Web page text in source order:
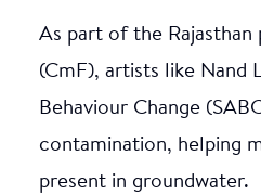
As part of the
(CmF), artists like Nand
Behaviour Change
contamination, helping
present in groundwater.